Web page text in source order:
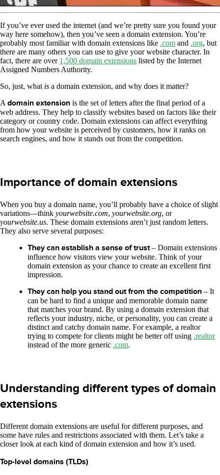
If you’ve ever used the internet (and we’re pretty sure you found your
way here somehow), then you’ve seen a domain extension. You’re
probably most familiar with domain extensions like .com and .org, but
there are many others you can use to give your website character. In
fact, there are over 1,500 domain extensions listed by the Internet
Assigned Numbers Authority.
So, just, what is a domain extension, and why does it matter?
A domain extension is the set of letters after the final period of a
web address. They help to classify websites based on factors like their
category or country code. Domain extensions can affect everything
from how your website is perceived by customers, how it ranks on
search engines, and how it stands out from the competition.
Importance of domain extensions
When you buy a domain name, you’ll probably have a choice of slight
variations—think yourwebsite.com, yourwebsite.org, or
yourwebsite.us. These domain extensions aren’t just random letters.
They also serve several purposes:
They can establish a sense of trust– Domain extensions
influence how visitors view your website. Think of your
domain extension as your chance to create an excellent first
impression.
They can help you stand out from the competition – It
can be hard to find a unique and memorable domain name
that matches your brand. By using a domain extension that
reflects your industry, niche, or personality, you can create a
distinct and catchy domain name. For example, a realtor
trying to compete for clients might be better off using .realtor
instead of the more generic .com.
Understanding different types of domain
extensions
Different domain extensions are useful for different purposes, and
some have rules and restrictions associated with them. Let’s take a
closer look at each kind of domain extension and how it’s used.
Top-level domains (TLDs)